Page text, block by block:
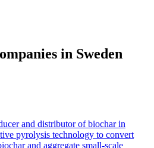
in Sweden
and distributor of biochar in
pyrolysis technology to convert
and aggregate small-scale